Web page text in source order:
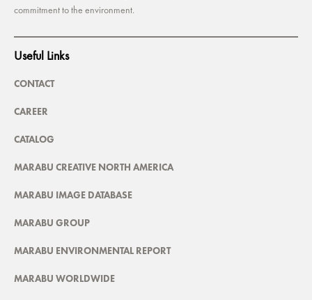
commitment to the environment.
Useful Links
CONTACT
CAREER
CATALOG
MARABU CREATIVE NORTH AMERICA
MARABU IMAGE DATABASE
MARABU GROUP
MARABU ENVIRONMENTAL REPORT
MARABU WORLDWIDE